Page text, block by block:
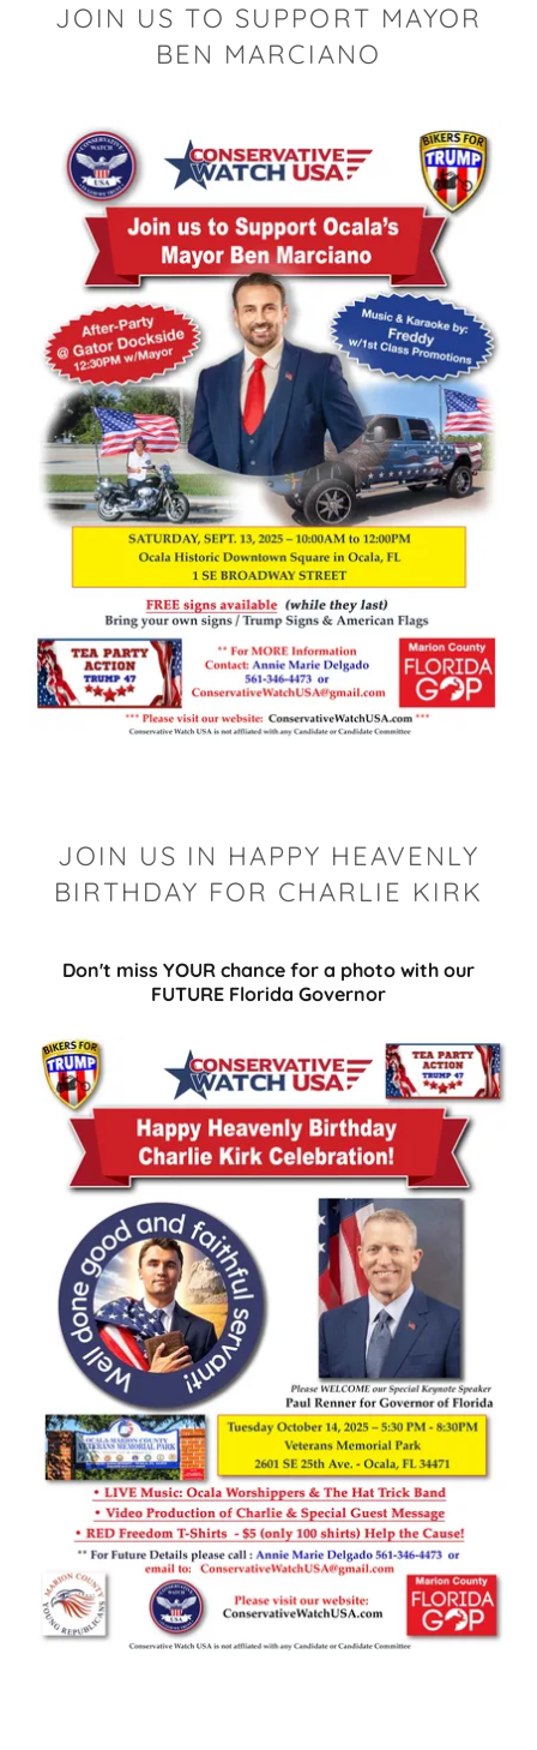
JOIN US TO SUPPORT MAYOR
BEN MARCIANO
JOIN US IN HAPPY HEAVENLY
BIRTHDAY FOR CHARLIE KIRK
Don't miss YOUR chance for a photo with our
FUTURE Florida Governor